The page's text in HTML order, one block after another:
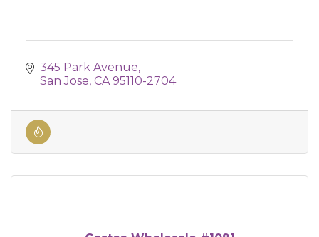
345 Park Avenue
San Jose CA 95110-2704